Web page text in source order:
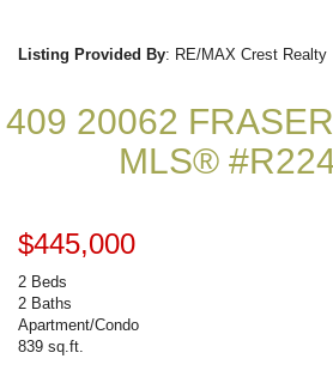
Listing Provided By: RE/MAX Crest Realty
409 20062
MLS®
$445,000
2 Beds
2 Baths
Apartment/Condo
839 sq.ft.